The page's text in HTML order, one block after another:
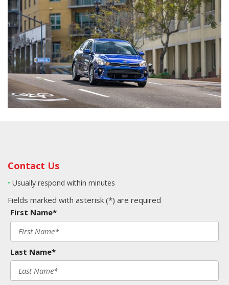
Contact Us
• Usually respond within minutes
Fields marked with asterisk (*) are required
First Name*
Last Name*